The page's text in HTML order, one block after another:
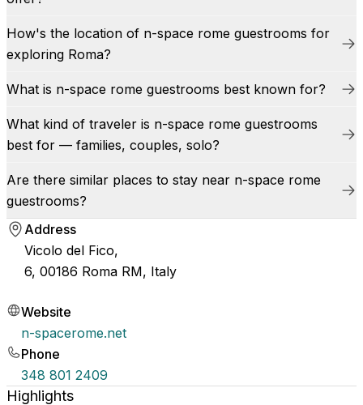
How's the location of n-space rome guestrooms for
exploring Roma?
What is n-space rome guestrooms best known for?
What kind of traveler is n-space rome guestrooms
best for — families, couples, solo?
Are there similar places to stay near n-space rome
guestrooms?
Address
Vicolo del Fico,
6, 00186 Roma RM, Italy
Website
n-spacerome.net
Phone
348 801 2409
Highlights